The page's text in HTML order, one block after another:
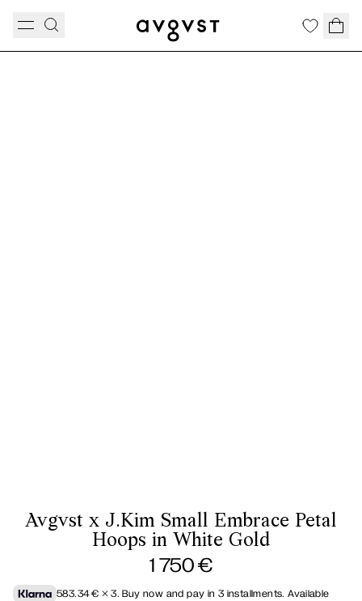
Avgvst x J.Kim Small Embrace Petal
Hoops in White Gold
1 750€
583.34€ × 3. Buy now and pay in 3 installments. Available